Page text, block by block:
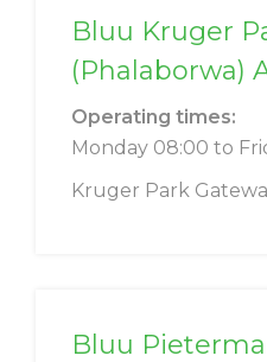
Bluu Kruger
(Phalaborwa)
Operating times:
Monday 08:00 to
Kruger Park
Bluu